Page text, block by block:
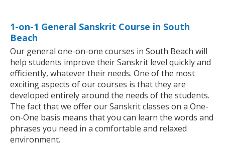
1-on-1 General Sanskrit Course in South
Beach
Our general one-on-one courses in South Beach will
help students improve their Sanskrit level quickly and
efficiently, whatever their needs. One of the most
exciting aspects of our courses is that they are
developed entirely around the needs of the students.
The fact that we offer our Sanskrit classes on a One-
on-One basis means that you can learn the words and
phrases you need in a comfortable and relaxed
environment.